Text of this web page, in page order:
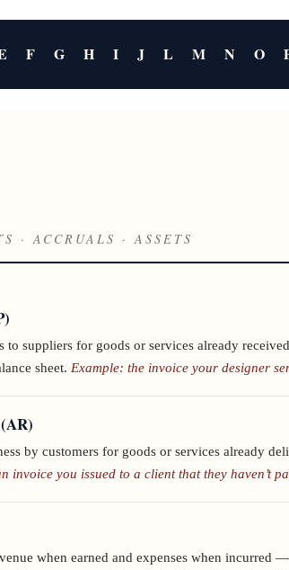
F G H I J L M N O
· ACCRUALS · ASSETS
to suppliers for goods or services already
sheet. Example: the invoice your designer
by customers for goods or services already
invoice you issued to a client that they haven’t
when earned and expenses when incurred